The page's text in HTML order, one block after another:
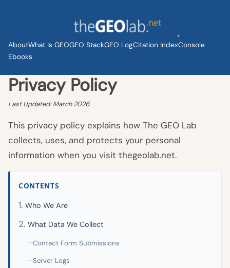
AboutWhat Is GEOGEO StackGEO LogCitation IndexConsole
Ebooks
Privacy Policy
Last Updated: March 2026
This privacy policy explains how The GEO Lab
collects, uses, and protects your personal
information when you visit thegeolab.net.
CONTENTS
Who We Are
What Data We Collect
Contact Form Submissions
Server Logs